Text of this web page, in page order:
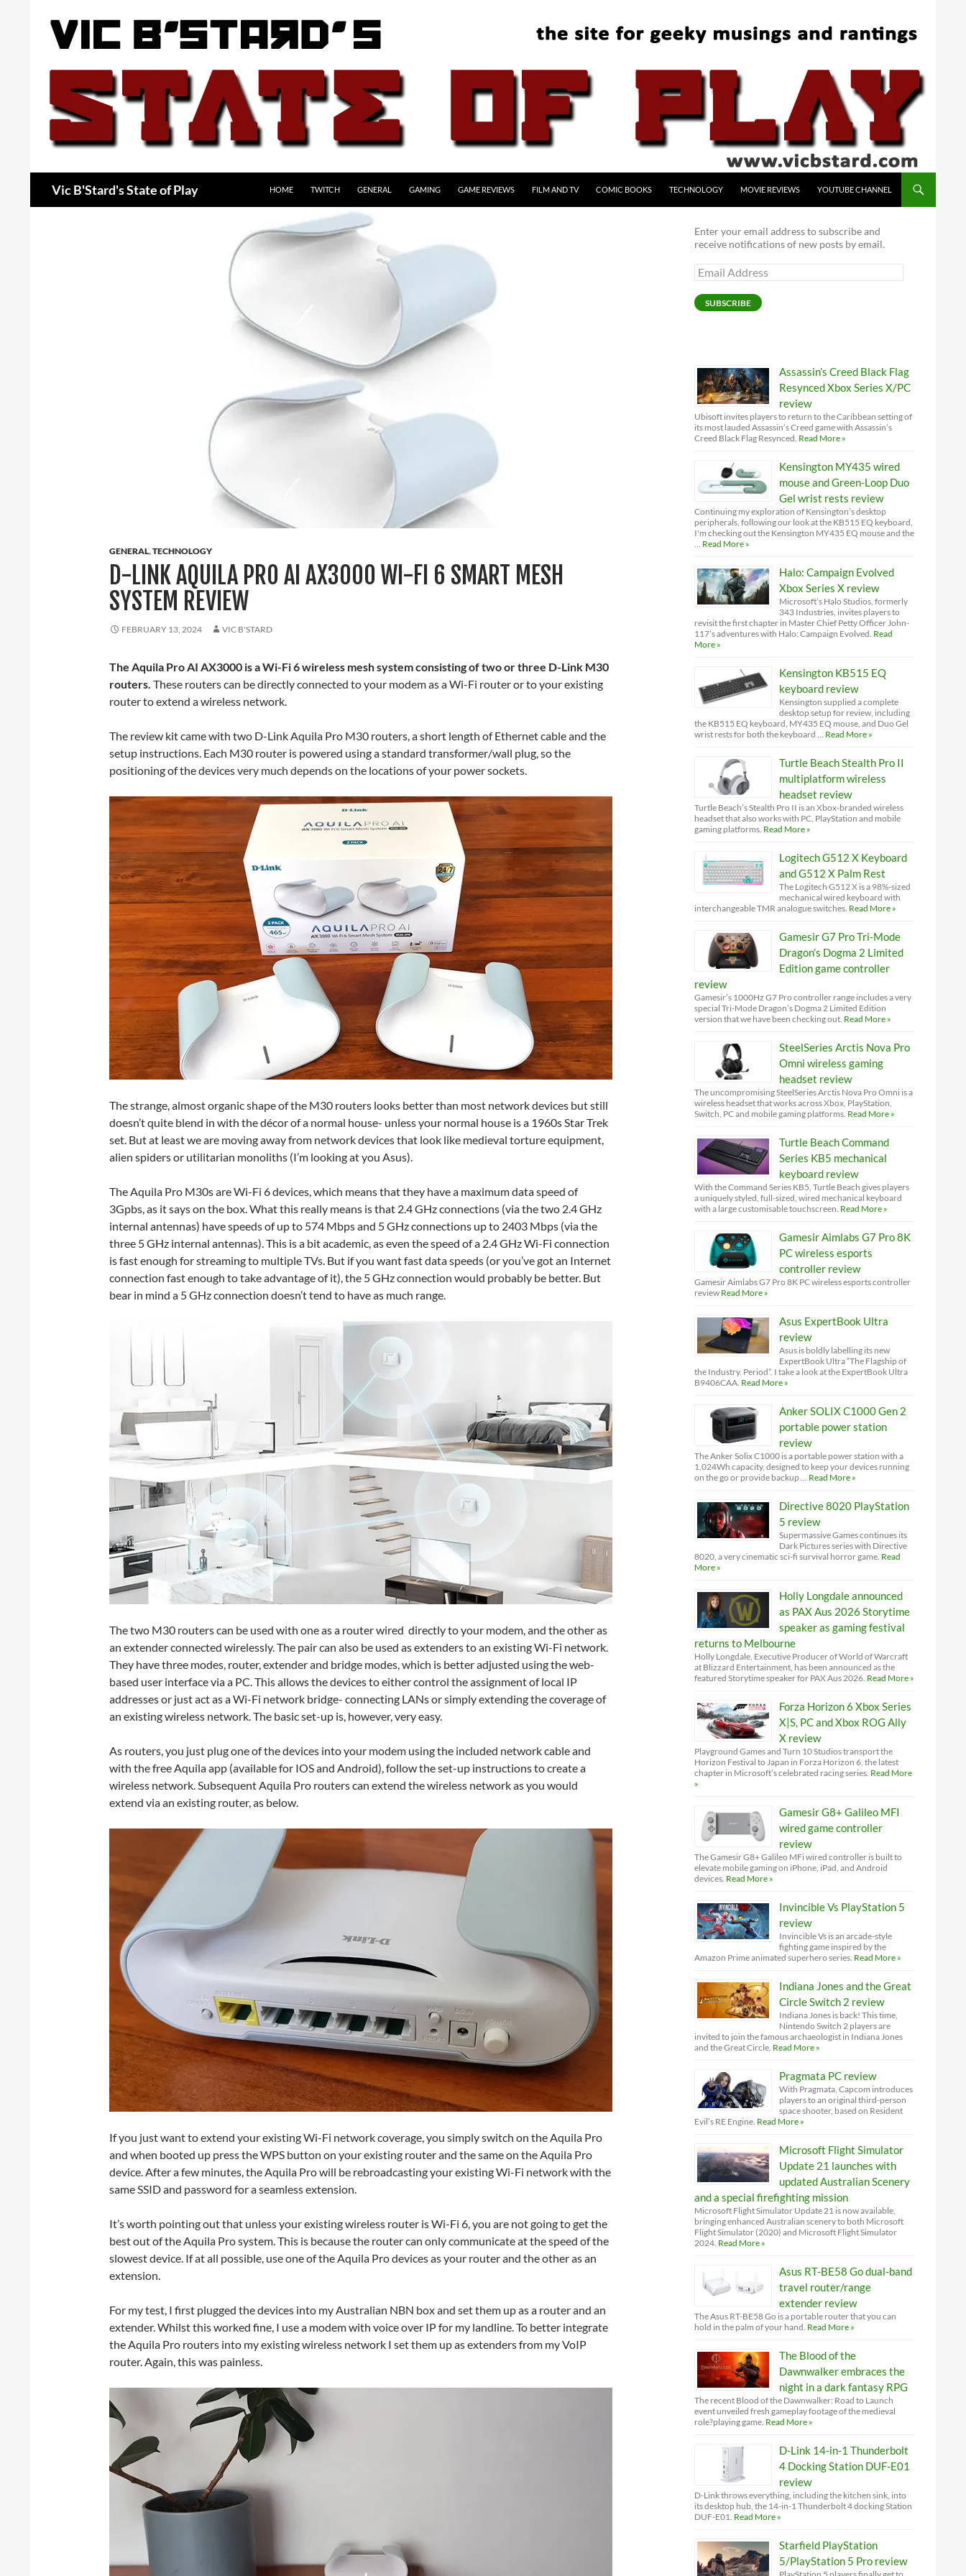
Vic B'Stard's State of Play HOME TWITCH GENERAL GAMING GAME REVIEWS FILM AND TV COMIC BOOKS TECHNOLOGY MOVIE REVIEWS YOUTUBE CHANNEL
GENERAL,TECHNOLOGY
D-LINK AQUILA PRO AI AX3000 WI-FI 6 SMART MESH
SYSTEM REVIEW
FEBRUARY 13, 2024 VIC B'STARD
The Aquila Pro AI AX3000 is a Wi-Fi 6 wireless mesh system consisting of two or three D-Link M30
routers. These routers can be directly connected to your modem as a Wi-Fi router or to your existing
router to extend a wireless network.
The review kit came with two D-Link Aquila Pro M30 routers, a short length of Ethernet cable and the
setup instructions. Each M30 router is powered using a standard transformer/wall plug, so the
positioning of the devices very much depends on the locations of your power sockets.
The strange, almost organic shape of the M30 routers looks better than most network devices but still
doesn’t quite blend in with the décor of a normal house- unless your normal house is a 1960s Star Trek
set. But at least we are moving away from network devices that look like medieval torture equipment,
alien spiders or utilitarian monoliths (I’m looking at you Asus).
The Aquila Pro M30s are Wi-Fi 6 devices, which means that they have a maximum data speed of
3Gpbs, as it says on the box. What this really means is that 2.4 GHz connections (via the two 2.4 GHz
internal antennas) have speeds of up to 574 Mbps and 5 GHz connections up to 2403 Mbps (via the
three 5 GHz internal antennas). This is a bit academic, as even the speed of a 2.4 GHz Wi-Fi connection
is fast enough for streaming to multiple TVs. But if you want fast data speeds (or you’ve got an Internet
connection fast enough to take advantage of it), the 5 GHz connection would probably be better. But
bear in mind a 5 GHz connection doesn’t tend to have as much range.
The two M30 routers can be used with one as a router wired directly to your modem, and the other as
an extender connected wirelessly. The pair can also be used as extenders to an existing Wi-Fi network.
They have three modes, router, extender and bridge modes, which is better adjusted using the web-
based user interface via a PC. This allows the devices to either control the assignment of local IP
addresses or just act as a Wi-Fi network bridge- connecting LANs or simply extending the coverage of
an existing wireless network. The basic set-up is, however, very easy.
As routers, you just plug one of the devices into your modem using the included network cable and
with the free Aquila app (available for IOS and Android), follow the set-up instructions to create a
wireless network. Subsequent Aquila Pro routers can extend the wireless network as you would
extend via an existing router, as below.
If you just want to extend your existing Wi-Fi network coverage, you simply switch on the Aquila Pro
and when booted up press the WPS button on your existing router and the same on the Aquila Pro
device. After a few minutes, the Aquila Pro will be rebroadcasting your existing Wi-Fi network with the
same SSID and password for a seamless extension.
It’s worth pointing out that unless your existing wireless router is Wi-Fi 6, you are not going to get the
best out of the Aquila Pro system. This is because the router can only communicate at the speed of the
slowest device. If at all possible, use one of the Aquila Pro devices as your router and the other as an
extension.
For my test, I first plugged the devices into my Australian NBN box and set them up as a router and an
extender. Whilst this worked fine, I use a modem with voice over IP for my landline. To better integrate
the Aquila Pro routers into my existing wireless network I set them up as extenders from my VoIP
router. Again, this was painless.
Enter your email address to subscribe and
receive notifications of new posts by email.
Email
Address
SUBSCRIBE
Assassin’s Creed Black Flag
Resynced Xbox Series X/PC
review
Ubisoft invites players to return to the Caribbean setting of
its most lauded Assassin’s Creed game with Assassin’s
Creed Black Flag Resynced. Read More »
Kensington MY435 wired
mouse and Green-Loop Duo
Gel wrist rests review
Continuing my exploration of Kensington’s desktop
peripherals, following our look at the KB515 EQ keyboard,
I'm checking out the Kensington MY435 EQ mouse and the
… Read More »
Halo: Campaign Evolved
Xbox Series X review
Microsoft’s Halo Studios, formerly
343 Industries, invites players to
revisit the first chapter in Master Chief Petty Officer John-
117’s adventures with Halo: Campaign Evolved. Read
More »
Kensington KB515 EQ
keyboard review
Kensington supplied a complete
desktop setup for review, including
the KB515 EQ keyboard, MY435 EQ mouse, and Duo Gel
wrist rests for both the keyboard … Read More »
Turtle Beach Stealth Pro II
multiplatform wireless
headset review
Turtle Beach’s Stealth Pro II is an Xbox-branded wireless
headset that also works with PC, PlayStation and mobile
gaming platforms. Read More »
Logitech G512 X Keyboard
and G512 X Palm Rest
The Logitech G512 X is a 98%-sized
mechanical wired keyboard with
interchangeable TMR analogue switches. Read More »
Gamesir G7 Pro Tri-Mode
Dragon’s Dogma 2 Limited
Edition game controller
review
Gamesir’s 1000Hz G7 Pro controller range includes a very
special Tri-Mode Dragon’s Dogma 2 Limited Edition
version that we have been checking out. Read More »
SteelSeries Arctis Nova Pro
Omni wireless gaming
headset review
The uncompromising SteelSeries Arctis Nova Pro Omni is a
wireless headset that works across Xbox, PlayStation,
Switch, PC and mobile gaming platforms. Read More »
Turtle Beach Command
Series KB5 mechanical
keyboard review
With the Command Series KB5, Turtle Beach gives players
a uniquely styled, full-sized, wired mechanical keyboard
with a large customisable touchscreen. Read More »
Gamesir Aimlabs G7 Pro 8K
PC wireless esports
controller review
Gamesir Aimlabs G7 Pro 8K PC wireless esports controller
review Read More »
Asus ExpertBook Ultra
review
Asus is boldly labelling its new
ExpertBook Ultra “The Flagship of
the Industry. Period”. I take a look at the ExpertBook Ultra
B9406CAA. Read More »
Anker SOLIX C1000 Gen 2
portable power station
review
The Anker Solix C1000 is a portable power station with a
1,024Wh capacity, designed to keep your devices running
on the go or provide backup … Read More »
Directive 8020 PlayStation
5 review
Supermassive Games continues its
Dark Pictures series with Directive
8020, a very cinematic sci-fi survival horror game. Read
More »
Holly Longdale announced
as PAX Aus 2026 Storytime
speaker as gaming festival
returns to Melbourne
Holly Longdale, Executive Producer of World of Warcraft
at Blizzard Entertainment, has been announced as the
featured Storytime speaker for PAX Aus 2026. Read More »
Forza Horizon 6 Xbox Series
X|S, PC and Xbox ROG Ally
X review
Playground Games and Turn 10 Studios transport the
Horizon Festival to Japan in Forza Horizon 6, the latest
chapter in Microsoft’s celebrated racing series. Read More
»
Gamesir G8+ Galileo MFI
wired game controller
review
The Gamesir G8+ Galileo MFi wired controller is built to
elevate mobile gaming on iPhone, iPad, and Android
devices. Read More »
Invincible Vs PlayStation 5
review
Invincible Vs is an arcade-style
fighting game inspired by the
Amazon Prime animated superhero series. Read More »
Indiana Jones and the Great
Circle Switch 2 review
Indiana Jones is back! This time,
Nintendo Switch 2 players are
invited to join the famous archaeologist in Indiana Jones
and the Great Circle. Read More »
Pragmata PC review
With Pragmata, Capcom introduces
players to an original third-person
space shooter, based on Resident
Evil’s RE Engine. Read More »
Microsoft Flight Simulator
Update 21 launches with
updated Australian Scenery
and a special firefighting mission
Microsoft Flight Simulator Update 21 is now available,
bringing enhanced Australian scenery to both Microsoft
Flight Simulator (2020) and Microsoft Flight Simulator
2024. Read More »
Asus RT-BE58 Go dual-band
travel router/range
extender review
The Asus RT-BE58 Go is a portable router that you can
hold in the palm of your hand. Read More »
The Blood of the
Dawnwalker embraces the
night in a dark fantasy RPG
The recent Blood of the Dawnwalker: Road to Launch
event unveiled fresh gameplay footage of the medieval
role?playing game. Read More »
D-Link 14-in-1 Thunderbolt
4 Docking Station DUF-E01
review
D-Link throws everything, including the kitchen sink, into
its desktop hub, the 14-in-1 Thunderbolt 4 docking Station
DUF-E01. Read More »
Starfield PlayStation
5/PlayStation 5 Pro review